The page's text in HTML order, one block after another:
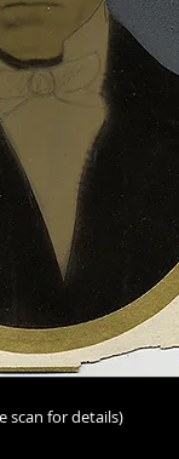
scan for details)